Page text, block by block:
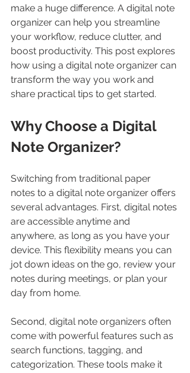
make a huge difference. A digital note
organizer can help you streamline
your workflow, reduce clutter, and
boost productivity. This post explores
how using a digital note organizer can
transform the way you work and
share practical tips to get started.
Why Choose a Digital
Note Organizer?
Switching from traditional paper
notes to a digital note organizer offers
several advantages. First, digital notes
are accessible anytime and
anywhere, as long as you have your
device. This flexibility means you can
jot down ideas on the go, review your
notes during meetings, or plan your
day from home.
Second, digital note organizers often
come with powerful features such as
search functions, tagging, and
categorization. These tools make it